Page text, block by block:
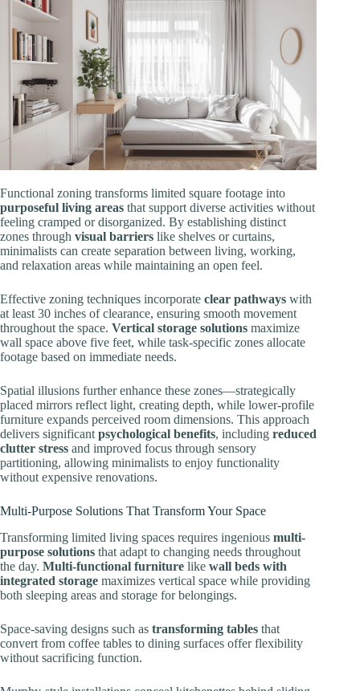
Functional zoning transforms limited square footage into
purposeful living areas that support diverse activities without
feeling cramped or disorganized. By establishing distinct
zones through visual barriers like shelves or curtains,
minimalists can create separation between living, working,
and relaxation areas while maintaining an open feel.
Effective zoning techniques incorporate clear pathways with
at least 30 inches of clearance, ensuring smooth movement
throughout the space. Vertical storage solutions maximize
wall space above five feet, while task-specific zones allocate
footage based on immediate needs.
Spatial illusions further enhance these zones—strategically
placed mirrors reflect light, creating depth, while lower-profile
furniture expands perceived room dimensions. This approach
delivers significant psychological benefits, including reduced
clutter stress and improved focus through sensory
partitioning, allowing minimalists to enjoy functionality
without expensive renovations.
Multi-Purpose Solutions That Transform Your Space
Transforming limited living spaces requires ingenious multi-
purpose solutions that adapt to changing needs throughout
the day. Multi-functional furniture like wall beds with
integrated storage maximizes vertical space while providing
both sleeping areas and storage for belongings.
Space-saving designs such as transforming tables that
convert from coffee tables to dining surfaces offer flexibility
without sacrificing function.